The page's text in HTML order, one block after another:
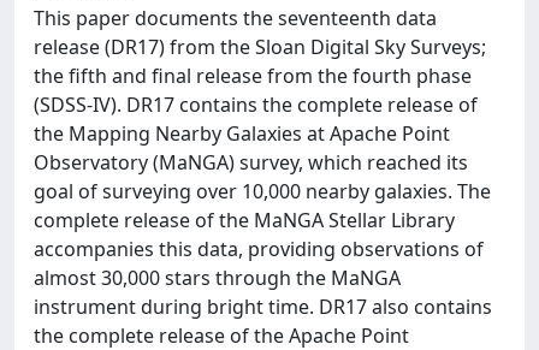
This paper documents the seventeenth data
release (DR17) from the Sloan Digital Sky Surveys;
the fifth and final release from the fourth phase
(SDSS-IV). DR17 contains the complete release of
the Mapping Nearby Galaxies at Apache Point
Observatory (MaNGA) survey, which reached its
goal of surveying over 10,000 nearby galaxies. The
complete release of the MaNGA Stellar Library
accompanies this data, providing observations of
almost 30,000 stars through the MaNGA
instrument during bright time. DR17 also contains
the complete release of the Apache Point